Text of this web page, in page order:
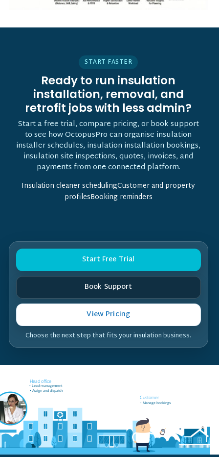
START FASTER
Ready to run insulation
installation, removal, and
retrofit jobs with less admin?
Start a free trial, compare pricing, or book support
to see how OctopusPro can organise insulation
installer schedules, insulation installation bookings,
insulation site inspections, quotes, invoices, and
payments from one connected platform.
Insulation cleaner schedulingCustomer and property
profilesBooking reminders
Start Free Trial
Book Support
View Pricing
Choose the next step that fits your insulation business.
Head office
Customer
• Manage bookings
• Assign and dispatch
• Lead management